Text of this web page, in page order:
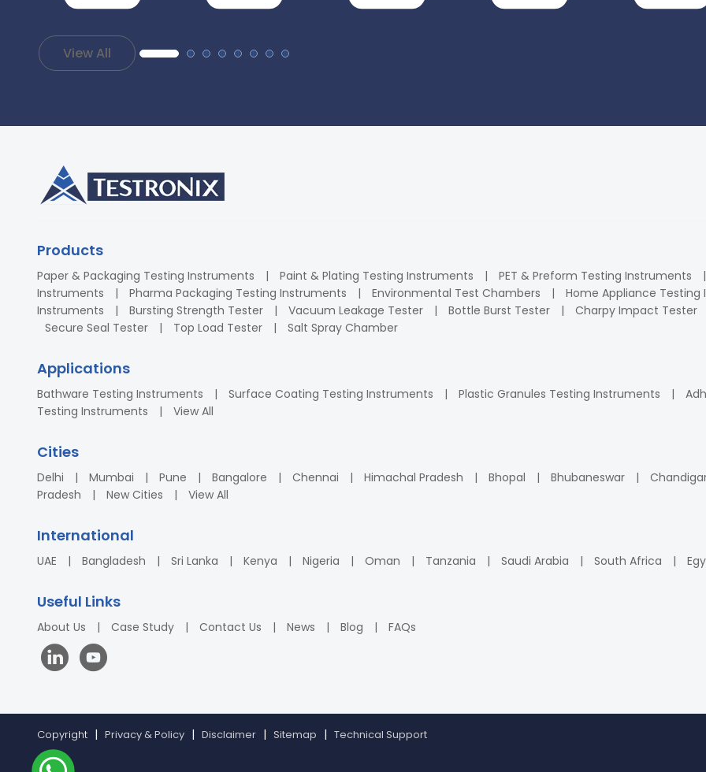
View All
Products
Paper & Packaging Testing Instruments Paint & Plating Testing Instruments
PET & Preform Testing Instruments
Instruments
Pharma Packaging Testing Instruments Environmental Test Chambers
Home Appliance Testing
Instruments
Bursting Strength Tester Vacuum Leakage Tester Bottle Burst Tester
Charpy Impact Tester
Secure Seal Tester
Top Load Tester Salt Spray Chamber
Applications
Bathware Testing Instruments Surface Coating Testing Instruments Plastic Granules Testing Instruments
Testing Instruments
View All
Cities
Delhi Mumbai Pune Bangalore Chennai Himachal Pradesh Bhopal Bhubaneswar
Pradesh
New Cities View All
International
UAE Bangladesh Sri Lanka Kenya Nigeria Oman Tanzania Saudi Arabia South Africa
Useful Links
About Us Case Study Contact Us News Blog FAQs
Copyright Privacy & Policy Disclaimer Sitemap Technical Support